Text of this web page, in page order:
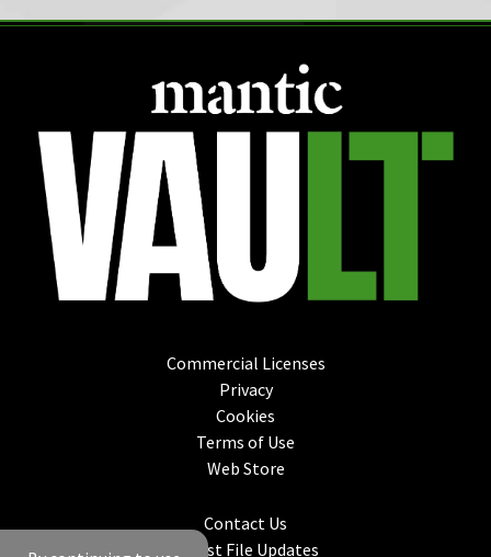
Commercial Licenses
Privacy
Cookies
Terms of Use
Web Store
Contact Us
Latest File Updates